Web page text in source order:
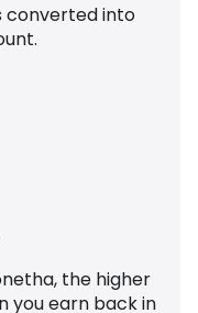
converted into
the higher
you earn back in